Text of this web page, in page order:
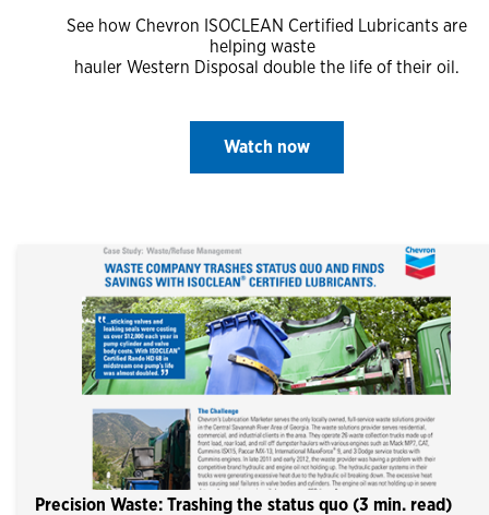
See how Chevron ISOCLEAN Certified Lubricants are
helping waste
hauler Western Disposal double the life of their oil.
Watch now
Precision Waste: Trashing the status quo (3 min. read)